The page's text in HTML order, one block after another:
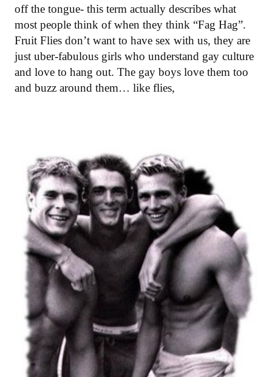
off the tongue- this term actually describes what
most people think of when they think “Fag Hag”.
Fruit Flies don’t want to have sex with us, they are
just uber-fabulous girls who understand gay culture
and love to hang out. The gay boys love them too
and buzz around them… like flies,